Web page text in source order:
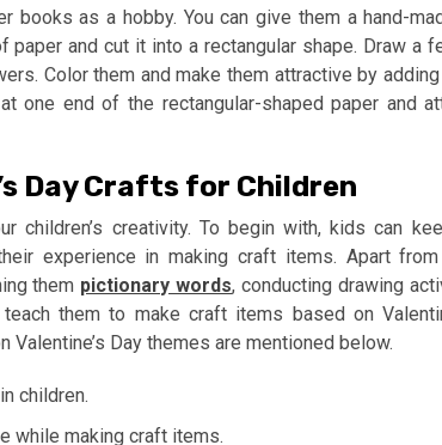
as a hobby. You can give them a hand-
paper and cut it into a rectangular shape. Draw a
Color them and make them attractive by
one end of the rectangular-shaped paper and
Day Crafts for Children
children’s creativity. To begin with, kids can
experience in making craft items. Apart from
them pictionary words, conducting drawing
them to make craft items based on
Day themes are mentioned below.
children.
while making craft items.